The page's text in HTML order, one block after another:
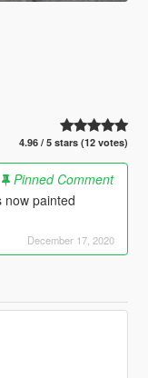
4.96 / 5 stars (12 votes)
Pinned Comment
now painted
December 17, 2020